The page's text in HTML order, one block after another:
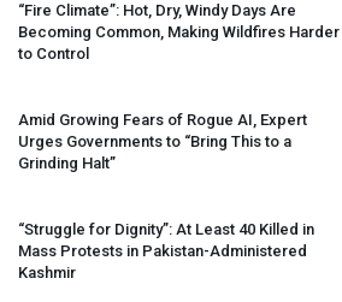
“Fire Climate”: Hot, Dry, Windy Days Are
Becoming Common, Making Wildfires Harder
to Control
Amid Growing Fears of Rogue AI, Expert
Urges Governments to “Bring This to a
Grinding Halt”
“Struggle for Dignity”: At Least 40 Killed in
Mass Protests in Pakistan-Administered
Kashmir